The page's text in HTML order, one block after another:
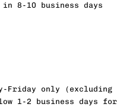
8-10 business days
Friday only (excluding
1-2 business days for